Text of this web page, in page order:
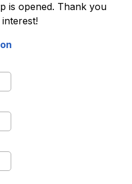
is opened. Thank you